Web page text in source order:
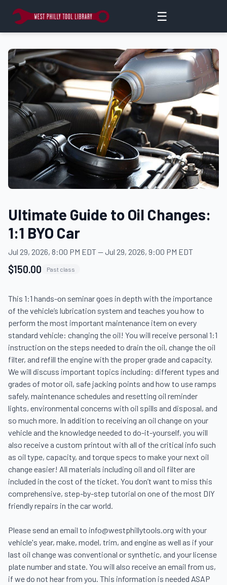
☰
Ultimate Guide to Oil Changes:
1:1 BYO Car
Jul 29, 2026, 8:00 PM EDT—Jul 29, 2026, 9:00 PM EDT
$150.00 Past class
This 1:1 hands-on seminar goes in depth with the importance
of the vehicle’s lubrication system and teaches you how to
perform the most important maintenance item on every
standard vehicle: changing the oil! You will receive personal 1:1
instruction on the steps needed to drain the oil, change the oil
filter, and refill the engine with the proper grade and capacity.
We will discuss important topics including: different types and
grades of motor oil, safe jacking points and how to use ramps
safely, maintenance schedules and resetting oil reminder
lights, environmental concerns with oil spills and disposal, and
so much more. In addition to receiving an oil change on your
vehicle and the knowledge needed to do-it-yourself, you will
also receive a custom printout with all of the critical info such
as oil type, capacity, and torque specs to make your next oil
change easier! All materials including oil and oil filter are
included in the cost of the ticket. You don’t want to miss this
comprehensive, step-by-step tutorial on one of the most DIY
friendly repairs in the car world.
Please send an email to info@westphillytools.org with your
vehicle's year, make, model, trim, and engine as well as if your
last oil change was conventional or synthetic, and your license
plate number and state. You will also receive an email from us,
if we do not hear from you. This information is needed ASAP